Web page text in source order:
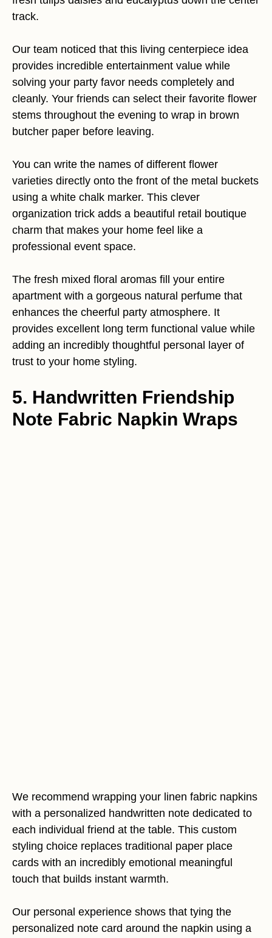
track.
Our team noticed that this living centerpiece idea
provides incredible entertainment value while
solving your party favor needs completely and
cleanly. Your friends can select their favorite flower
stems throughout the evening to wrap in brown
butcher paper before leaving.
You can write the names of different flower
varieties directly onto the front of the metal buckets
using a white chalk marker. This clever
organization trick adds a beautiful retail boutique
charm that makes your home feel like a
professional event space.
The fresh mixed floral aromas fill your entire
apartment with a gorgeous natural perfume that
enhances the cheerful party atmosphere. It
provides excellent long term functional value while
adding an incredibly thoughtful personal layer of
trust to your home styling.
5. Handwritten Friendship
Note Fabric Napkin Wraps
We recommend wrapping your linen fabric napkins
with a personalized handwritten note dedicated to
each individual friend at the table. This custom
styling choice replaces traditional paper place
cards with an incredibly emotional meaningful
touch that builds instant warmth.
Our personal experience shows that tying the
personalized note card around the napkin using a